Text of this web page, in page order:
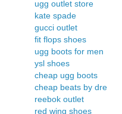
ugg outlet store
kate spade
gucci outlet
fit flops shoes
ugg boots for men
ysl shoes
cheap ugg boots
cheap beats by dre
reebok outlet
red wing shoes